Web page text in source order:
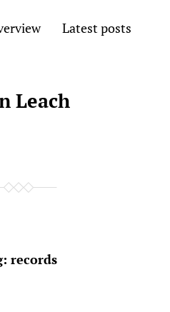
Latest posts
Leach
records